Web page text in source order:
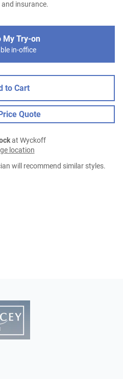
and insurance.
My Try-on
in-office
to Cart
Quote
at Wyckoff
location
will recommend similar styles.